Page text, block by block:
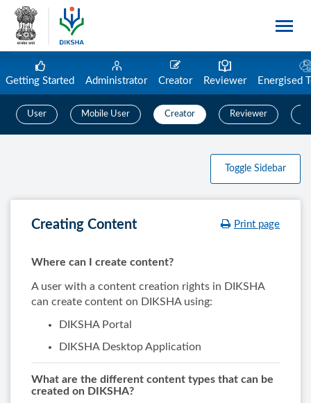
Getting Started Administrator Creator Reviewer Energised
User Mobile User Creator Reviewer
Toggle Sidebar
Print page
Creating Content
Where can I create content?
A user with a content creation rights in DIKSHA
can create content on DIKSHA using:
DIKSHA Portal
DIKSHA Desktop Application
What are the different content types that can be
created on DIKSHA?